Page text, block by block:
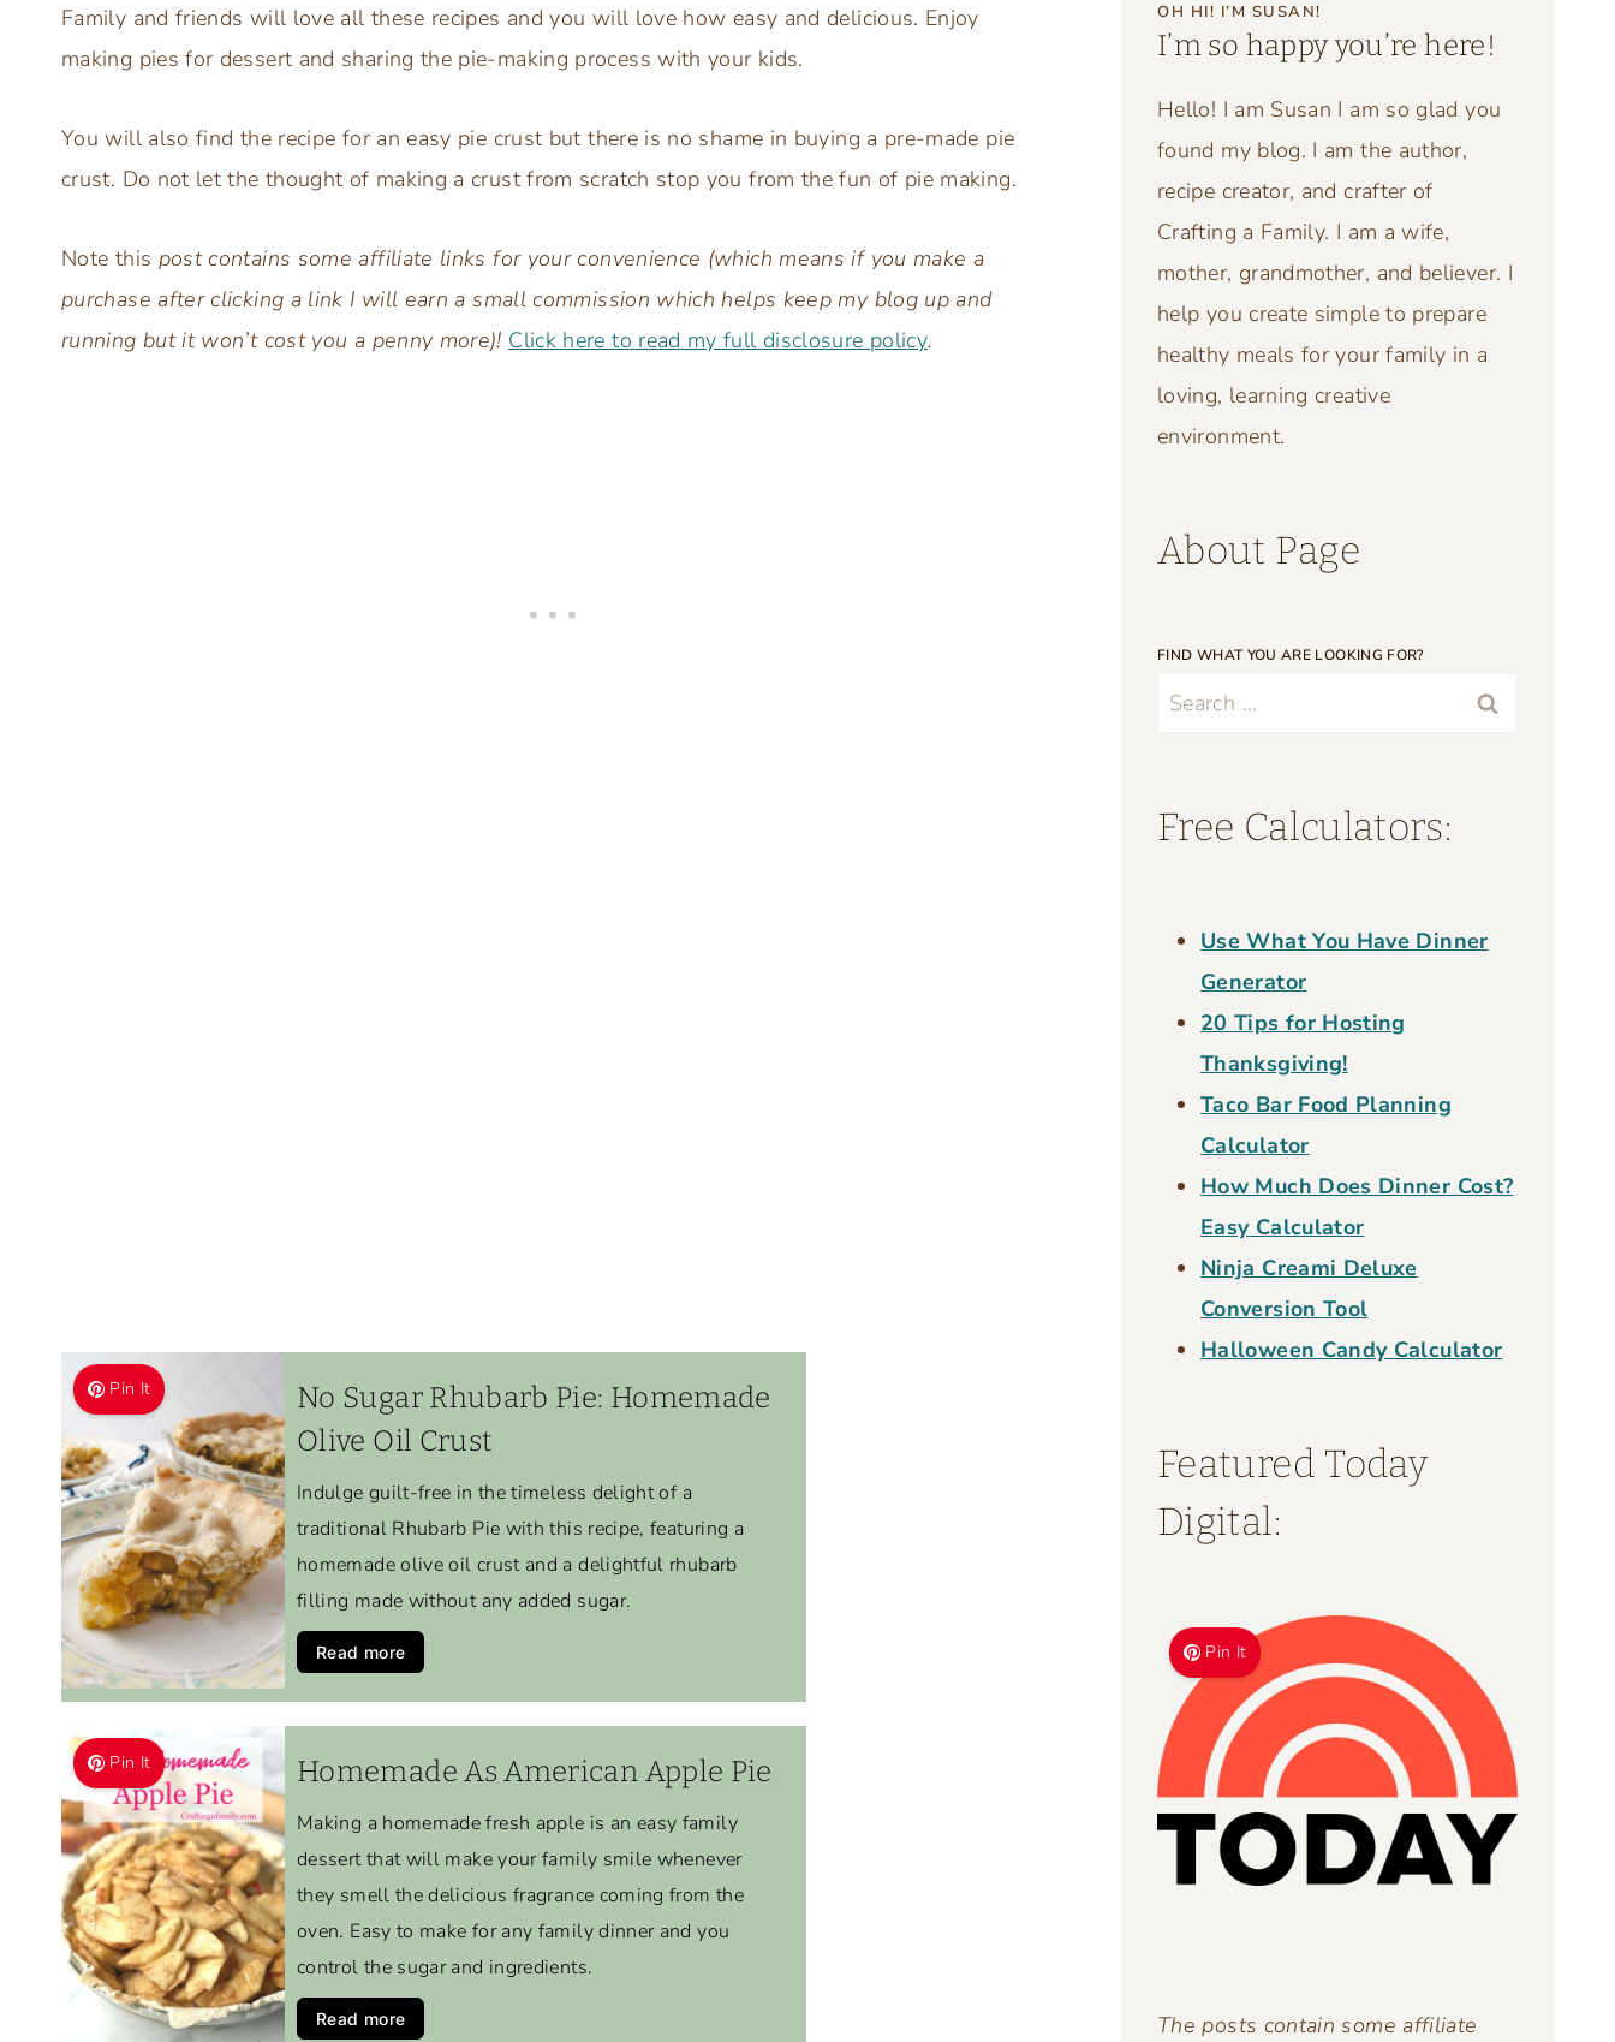
Family and friends will love all these recipes and you will love how easy and delicious. Enjoy
making pies for dessert and sharing the pie-making process with your kids.
You will also find the recipe for an easy pie crust but there is no shame in buying a pre-made pie
crust. Do not let the thought of making a crust from scratch stop you from the fun of pie making.
Note this post contains some affiliate links for your convenience (which means if you make a
purchase after clicking a link I will earn a small commission which helps keep my blog up and
running but it won’t cost you a penny more)! Click here to read my full disclosure policy.
Pin It
No Sugar Rhubarb Pie: Homemade
Olive Oil Crust
Indulge guilt-free in the timeless delight of a
traditional Rhubarb Pie with this recipe, featuring a
homemade olive oil crust and a delightful rhubarb
filling made without any added sugar.
Read more
Pin It Homemade As American Apple Pie
Making a homemade fresh apple is an easy family
dessert that will make your family smile whenever
they smell the delicious fragrance coming from the
oven. Easy to make for any family dinner and you
control the sugar and ingredients.
Read more
OH HI! I’M SUSAN!
I’m so happy you’re here!
Hello! I am Susan I am so glad you
found my blog. I am the author,
recipe creator, and crafter of
Crafting a Family. I am a wife,
mother, grandmother, and believer. I
help you create simple to prepare
healthy meals for your family in a
loving, learning creative
environment.
About Page
FIND WHAT YOU ARE LOOKING FOR?
Search
Free Calculators:
Use What You Have Dinner
Generator
20 Tips for Hosting
Thanksgiving!
Taco Bar Food Planning
Calculator
How Much Does Dinner Cost?
Easy Calculator
Ninja Creami Deluxe
Conversion Tool
Halloween Candy Calculator
Featured Today
Digital:
Pin It
The posts contain some affiliate